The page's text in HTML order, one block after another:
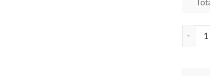
Bulleit